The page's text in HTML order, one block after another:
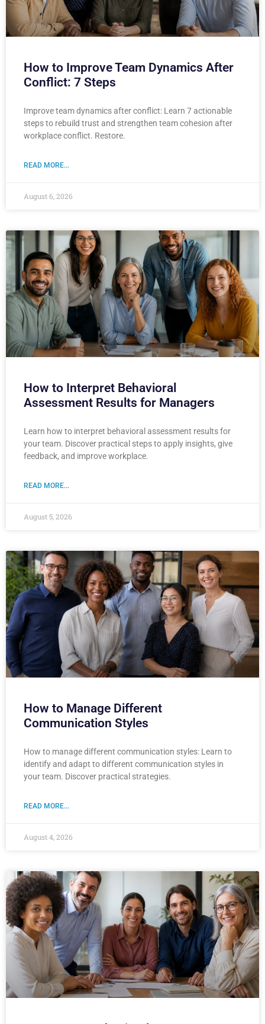
How to Improve Team Dynamics After
Conflict: 7 Steps
Improve team dynamics after conflict: Learn 7 actionable
steps to rebuild trust and strengthen team cohesion after
workplace conflict. Restore.
READ MORE...
August 6, 2026
How to Interpret Behavioral
Assessment Results for Managers
Learn how to interpret behavioral assessment results for
your team. Discover practical steps to apply insights, give
feedback, and improve workplace.
READ MORE...
August 5, 2026
How to Manage Different
Communication Styles
How to manage different communication styles: Learn to
identify and adapt to different communication styles in
your team. Discover practical strategies.
READ MORE...
August 4, 2026